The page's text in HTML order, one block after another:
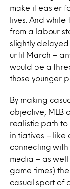
make it easier
lives. And while
from a labour
slightly delayed
until March –
would be a
those younger
By making
objective, MLB
realistic path to
initiatives – like
connecting with
media – as well
game times)
casual sport of